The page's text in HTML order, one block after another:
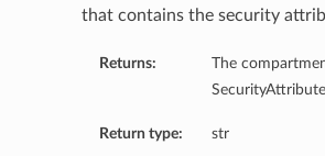
that contains the security
Returns:
The
Return type: str